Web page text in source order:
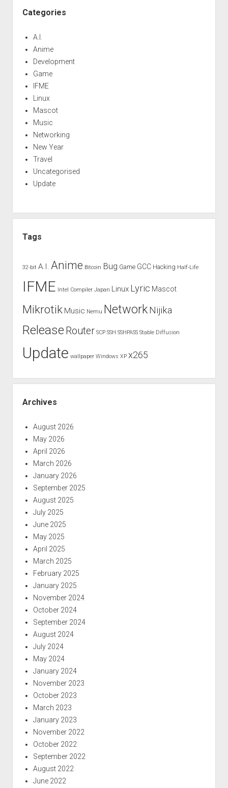
Categories
A.I.
Anime
Development
Game
IFME
Linux
Mascot
Music
Networking
New Year
Travel
Uncategorised
Update
Tags
32-bit A.I. Anime Bitcoin Bug Game GCC Hacking Half-Life
IFME Intel Compiler Japan Linux Lyric Mascot
Mikrotik Music Nemu Network Nijika
Release Router SCP SSH SSHPASS Stable Diffusion
Update wallpaper Windows XP x265
Archives
August 2026
May 2026
April 2026
March 2026
January 2026
September 2025
August 2025
July 2025
June 2025
May 2025
April 2025
March 2025
February 2025
January 2025
November 2024
October 2024
September 2024
August 2024
July 2024
May 2024
January 2024
November 2023
October 2023
March 2023
January 2023
November 2022
October 2022
September 2022
August 2022
June 2022